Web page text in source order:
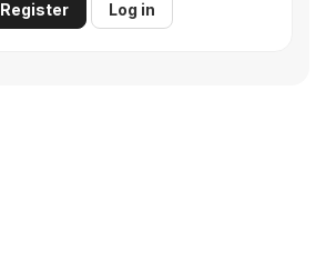
Register Log in